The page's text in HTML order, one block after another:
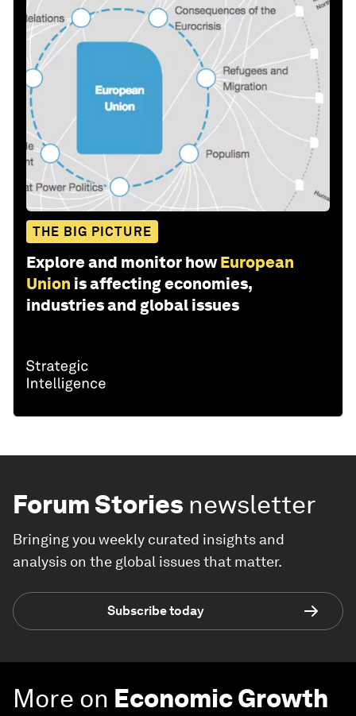
THE BIG PICTURE
Explore and monitor how European
Union is affecting economies,
industries and global issues
Forum Stories newsletter
Bringing you weekly curated insights and
analysis on the global issues that matter.
Subscribe today
More on Economic Growth